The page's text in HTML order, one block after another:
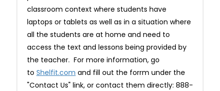
classroom context where students have
laptops or tablets as well as in a situation where
all the students are at home and need to
access the text and lessons being provided by
the teacher. For more information, go
to Shelfit.com and fill out the forrm under the
"Contact Us" link, or contact them directly: 888-